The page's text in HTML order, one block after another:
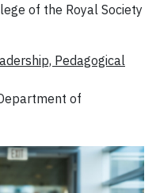
of the Royal Society
Pedagogical
of